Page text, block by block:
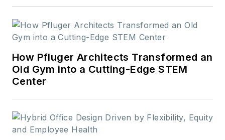
How Pfluger Architects Transformed an
Old Gym into a Cutting-Edge STEM
Center